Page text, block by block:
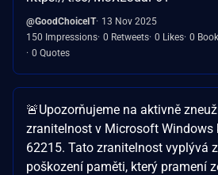
@GoodChoiceIT 13 Nov 2025
150 Impressions 0 Retweets 0 Likes 0
0 Quotes
🚨Upozorňujeme na aktivně
zranitelnost v Microsoft Windows
62215. Tato zranitelnost vyplývá
poškození paměti, který pramení